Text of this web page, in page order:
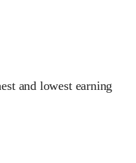
and lowest earning